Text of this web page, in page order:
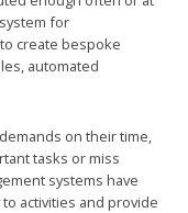
for
create bespoke
automated
on their time,
tasks or miss
systems have
activities and provide